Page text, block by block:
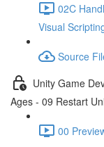
02C
Visual
Source
Unity Game
Ages - 09 Restart
00